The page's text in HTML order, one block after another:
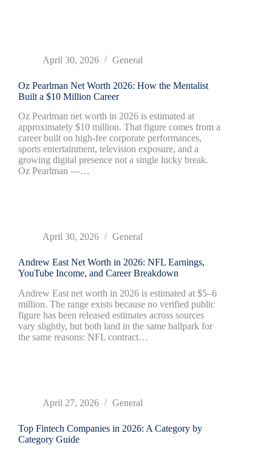
April 30, 2026 General
Oz Pearlman Net Worth 2026: How the Mentalist
Built a $10 Million Career
Oz Pearlman net worth in 2026 is estimated at
approximately $10 million. That figure comes from a
career built on high-fee corporate performances,
sports entertainment, television exposure, and a
growing digital presence not a single lucky break.
Oz Pearlman —…
April 30, 2026 General
Andrew East Net Worth in 2026: NFL Earnings,
YouTube Income, and Career Breakdown
Andrew East net worth in 2026 is estimated at $5–6
million. The range exists because no verified public
figure has been released estimates across sources
vary slightly, but both land in the same ballpark for
the same reasons: NFL contract…
April 27, 2026 General
Top Fintech Companies in 2026: A Category by
Category Guide